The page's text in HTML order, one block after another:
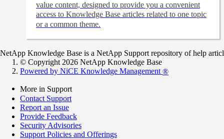
value content, designed to provide you a convenient
access to Knowledge Base articles related to one topic
or a common theme.
NetApp Knowledge Base is a NetApp Support repository of help
© Copyright 2026 NetApp Knowledge Base
Powered by NiCE Knowledge Management ®
More in Support
Contact Support
Report an Issue
Provide Feedback
Security Advisories
Support Policies and Offerings